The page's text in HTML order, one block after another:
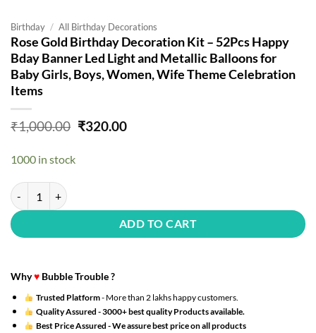
Birthday / All Birthday Decorations
Rose Gold Birthday Decoration Kit – 52Pcs Happy
Bday Banner Led Light and Metallic Balloons for
Baby Girls, Boys, Women, Wife Theme Celebration
Items
₹1,000.00 Original
₹320.00Current
1000 in stock
Rose Gold Birthday Decoration Kit - 52Pcs Happy Bday Banner Led
ADD TO CART
Why♥ Bubble Trouble ?
Trusted Platform- More than 2 lakhs happy customers.
Quality Assured -3000+ best quality Products available.
Best Price Assured -We assure best price on all products